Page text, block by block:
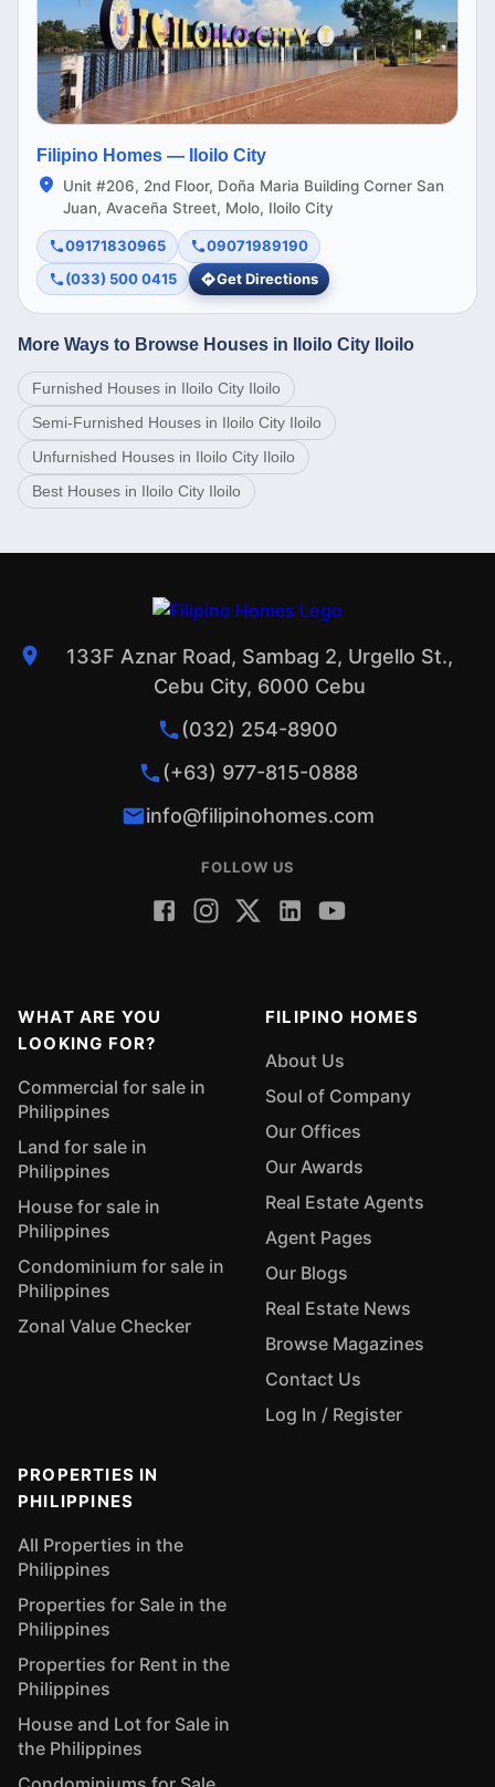
Filipino Homes — Iloilo City
Unit #206, 2nd Floor, Doña Maria Building Corner San
Juan, Avaceña Street, Molo, Iloilo City
09171830965
09071989190
(033) 500 0415
Get Directions
More Ways to Browse Houses in Iloilo City Iloilo
Furnished Houses in Iloilo City Iloilo
Semi-Furnished Houses in Iloilo City Iloilo
Unfurnished Houses in Iloilo City Iloilo
Best Houses in Iloilo City Iloilo
133F Aznar Road, Sambag 2, Urgello St.,
Cebu City, 6000 Cebu
(032) 254-8900
(+63) 977-815-0888
info@filipinohomes.com
FOLLOW US
WHAT ARE YOU
LOOKING FOR?
Commercial for sale in
Philippines
Land for sale in
Philippines
House for sale in
Philippines
Condominium for sale in
Philippines
Zonal Value Checker
FILIPINO HOMES
About Us
Soul of Company
Our Offices
Our Awards
Real Estate Agents
Agent Pages
Our Blogs
Real Estate News
Browse Magazines
Contact Us
Log In / Register
PROPERTIES IN
PHILIPPINES
All Properties in the
Philippines
Properties for Sale in the
Philippines
Properties for Rent in the
Philippines
House and Lot for Sale in
the Philippines